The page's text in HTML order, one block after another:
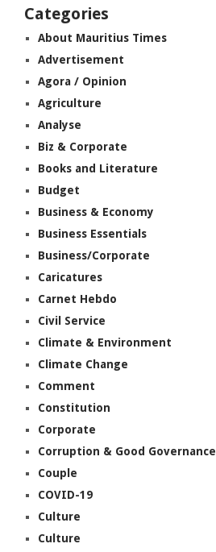
Categories
About Mauritius Times
Advertisement
Agora / Opinion
Agriculture
Analyse
Biz & Corporate
Books and Literature
Budget
Business & Economy
Business Essentials
Business/Corporate
Caricatures
Carnet Hebdo
Civil Service
Climate & Environment
Climate Change
Comment
Constitution
Corporate
Corruption & Good Governance
Couple
COVID-19
Culture
Culture